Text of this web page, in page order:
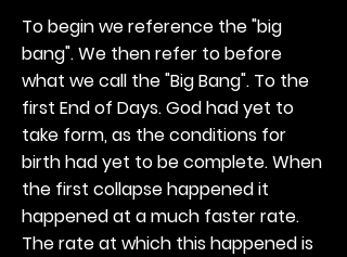
To begin we reference the "big
bang". We then refer to before
what we call the "Big Bang". To the
first End of Days. God had yet to
take form, as the conditions for
birth had yet to be complete. When
the first collapse happened it
happened at a much faster rate.
The rate at which this happened is